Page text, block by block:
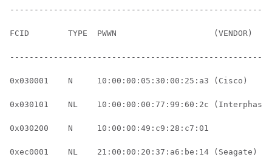
FCID        TYPE  PWWN                    (VENDOR)
0x030001    N     10:00:00:05:30:00:25:a3 (Cisco)
0x030101    NL    10:00:00:00:77:99:60:2c (Interphase)
0x030200    N     10:00:00:49:c9:28:c7:01
0xec0001    NL    21:00:00:20:37:a6:be:14 (Seagate)